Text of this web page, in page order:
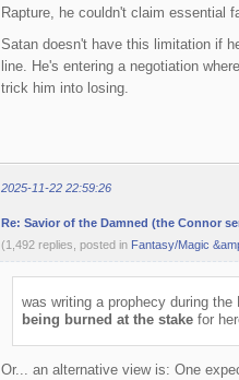
Rapture, he couldn't claim essential
Satan doesn't have this limitation if
line. He's entering a negotiation
trick him into losing.
2025-11-22 22:59:26
Re: Savior of the Damned (the Connor
(1,492 replies, posted in Fantasy/Magic
was writing a prophecy during
being burned at the stakefor
Or... an alternative view is: One